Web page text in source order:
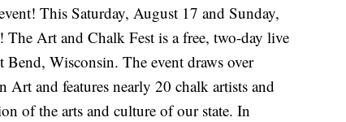
This Saturday, August 17 and Sunday,
Art and Chalk Fest is a free, two-day live
Bend, Wisconsin. The event draws over
and features nearly 20 chalk artists and
of the arts and culture of our state. In